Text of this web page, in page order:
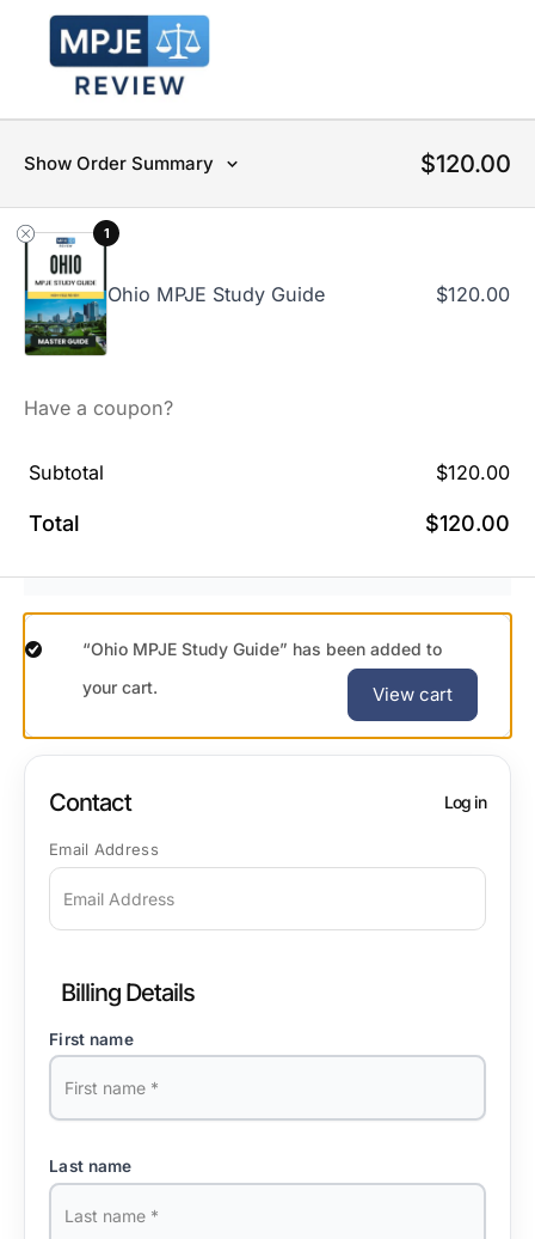
Show Order Summary $120.00
1
Ohio MPJE Study Guide $120.00
Have a coupon?
Subtotal $120.00
Total $120.00
“Ohio MPJE Study Guide” has been added to
your cart.
View cart
Contact Log in
Email Address
Billing Details
First name
Last name